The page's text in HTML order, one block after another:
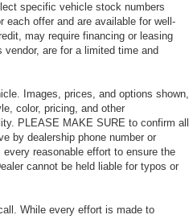
specific vehicle stock numbers
each offer and are available for well-
may require financing or leasing
are for a limited time and
Images, prices, and options shown,
color, pricing, and other
PLEASE MAKE SURE to confirm all
by dealership phone number or
every reasonable effort to ensure the
cannot be held liable for typos or
While every effort is made to